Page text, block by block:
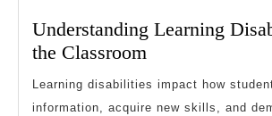
Understanding Learning
the Classroom
Learning disabilities impact how
information, acquire new skills, and